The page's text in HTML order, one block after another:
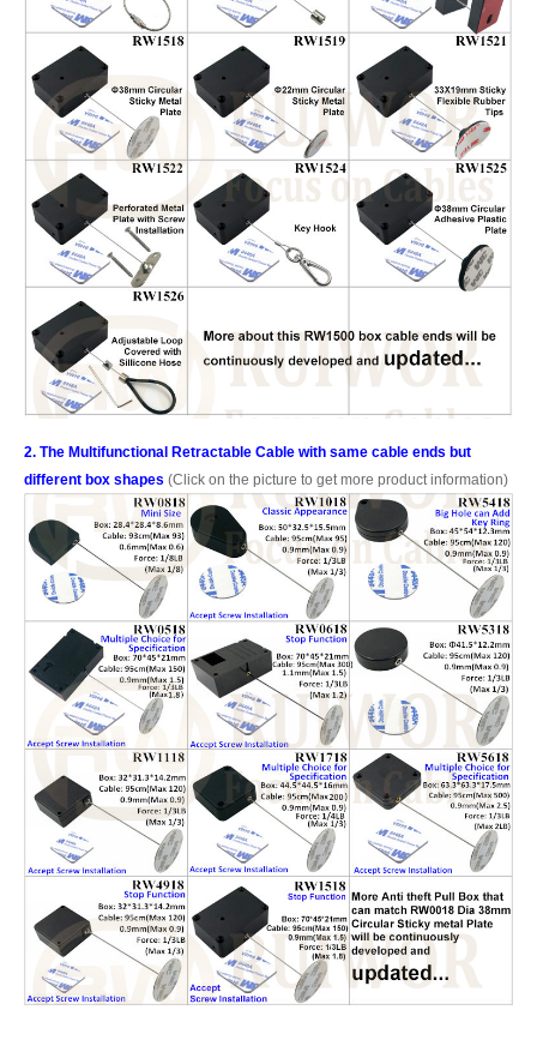
2. The Multifunctional Retractable Cable with same cable ends but
different box shapes (Click on the picture to get more product information)